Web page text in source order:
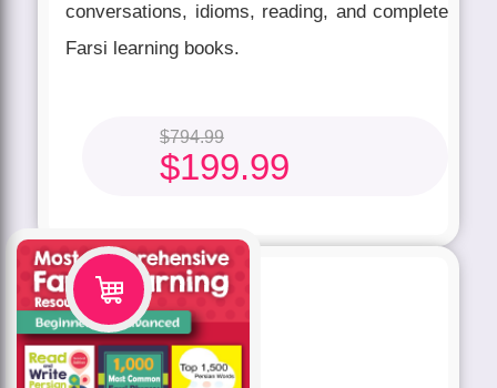
conversations, idioms, reading, and complete
Farsi learning books.
$794.99
$199.99